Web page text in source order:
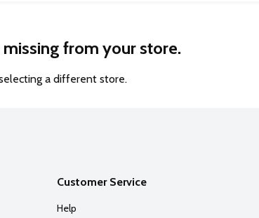
from your store.
a different store.
Customer Service
Help